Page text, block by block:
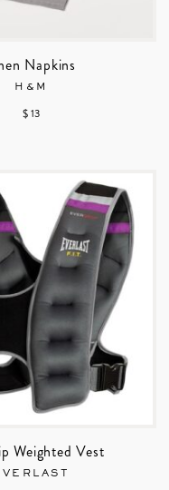
Napkins
H&M
$ 13
Weighted Vest